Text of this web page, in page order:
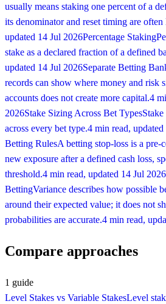
usually means staking one percent of a
its denominator and reset timing are often
updated 14 Jul 2026Percentage Staking
stake as a declared fraction of a defined
updated 14 Jul 2026Separate Betting
records can show where money and risk
accounts does not create more capital.4
2026Stake Sizing Across Bet Types
across every bet type.4 min read, updated
Betting RulesA betting stop-loss is a pre-
new exposure after a defined cash loss,
threshold.4 min read, updated 14 Jul 2026
BettingVariance describes how possible
around their expected value; it does not
probabilities are accurate.4 min read,
Compare approaches
1 guide
Level Stakes vs Variable StakesLevel